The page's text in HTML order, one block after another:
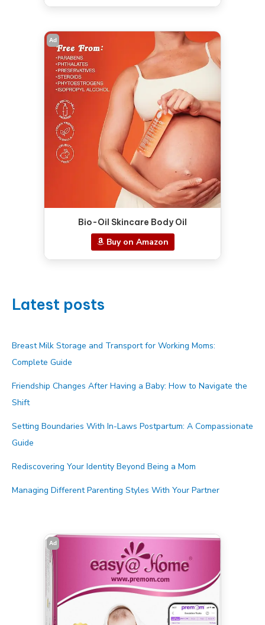
Ad
Bio-Oil Skincare Body Oil
Buy on Amazon
Latest posts
Breast Milk Storage and Transport for Working Moms:
Complete Guide
Friendship Changes After Having a Baby: How to Navigate the
Shift
Setting Boundaries With In-Laws Postpartum: A Compassionate
Guide
Rediscovering Your Identity Beyond Being a Mom
Managing Different Parenting Styles With Your Partner
Ad